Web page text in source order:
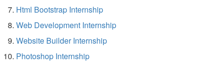
Html Bootstrap Internship
Web Development Internship
Website Builder Internship
Photoshop Internship